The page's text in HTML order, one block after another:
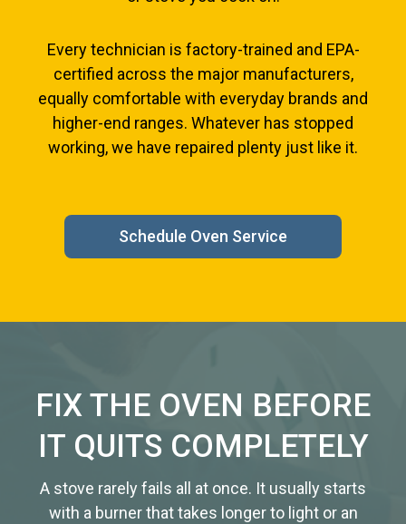
Every technician is factory-trained and EPA-
certified across the major manufacturers,
equally comfortable with everyday brands and
higher-end ranges. Whatever has stopped
working, we have repaired plenty just like it.
Schedule Oven Service
FIX THE OVEN BEFORE
IT QUITS COMPLETELY
A stove rarely fails all at once. It usually starts
with a burner that takes longer to light or an